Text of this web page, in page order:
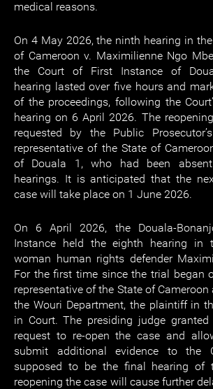
medical reasons.
On 4 May 2026, the ninth hearing in
of Cameroon v. Maximilienne Ngo
the Court of First Instance of
hearing lasted over five hours and
of the proceedings, following the
hearing on 6 April 2026. The
requested by the Public
representative of the State of
of Douala 1, who had been
hearings. It is anticipated that the
case will take place on 1 June 2026.
On 6 April 2026, the Douala-
Instance held the eighth hearing in
woman human rights defender
For the first time since the trial began
representative of the State of
the Wouri Department, the plaintiff in
in Court. The presiding judge granted
request to re-open the case and
submit additional evidence to the
supposed to be the final hearing of
reopening the case will cause further